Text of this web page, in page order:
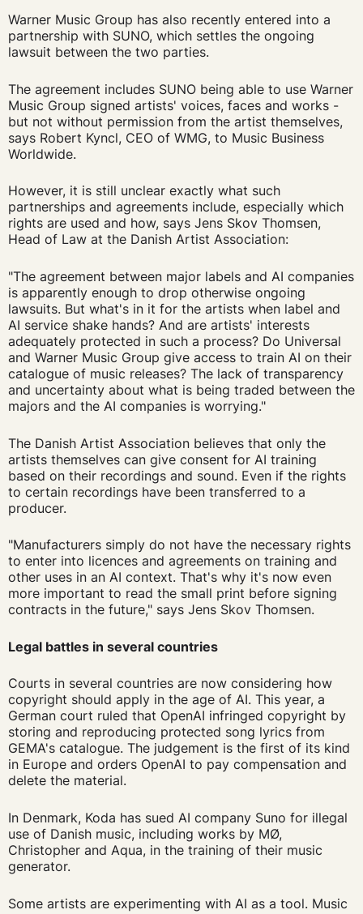
Warner Music Group has also recently entered into a
partnership with SUNO, which settles the ongoing
lawsuit between the two parties.
The agreement includes SUNO being able to use Warner
Music Group signed artists' voices, faces and works -
but not without permission from the artist themselves,
says Robert Kyncl, CEO of WMG, to Music Business
Worldwide.
However, it is still unclear exactly what such
partnerships and agreements include, especially which
rights are used and how, says Jens Skov Thomsen,
Head of Law at the Danish Artist Association:
"The agreement between major labels and AI companies
is apparently enough to drop otherwise ongoing
lawsuits. But what's in it for the artists when label and
AI service shake hands? And are artists' interests
adequately protected in such a process? Do Universal
and Warner Music Group give access to train AI on their
catalogue of music releases? The lack of transparency
and uncertainty about what is being traded between the
majors and the AI companies is worrying."
The Danish Artist Association believes that only the
artists themselves can give consent for AI training
based on their recordings and sound. Even if the rights
to certain recordings have been transferred to a
producer.
"Manufacturers simply do not have the necessary rights
to enter into licences and agreements on training and
other uses in an AI context. That's why it's now even
more important to read the small print before signing
contracts in the future," says Jens Skov Thomsen.
Legal battles in several countries
Courts in several countries are now considering how
copyright should apply in the age of AI. This year, a
German court ruled that OpenAI infringed copyright by
storing and reproducing protected song lyrics from
GEMA's catalogue. The judgement is the first of its kind
in Europe and orders OpenAI to pay compensation and
delete the material.
In Denmark, Koda has sued AI company Suno for illegal
use of Danish music, including works by MØ,
Christopher and Aqua, in the training of their music
generator.
Some artists are experimenting with AI as a tool. Music